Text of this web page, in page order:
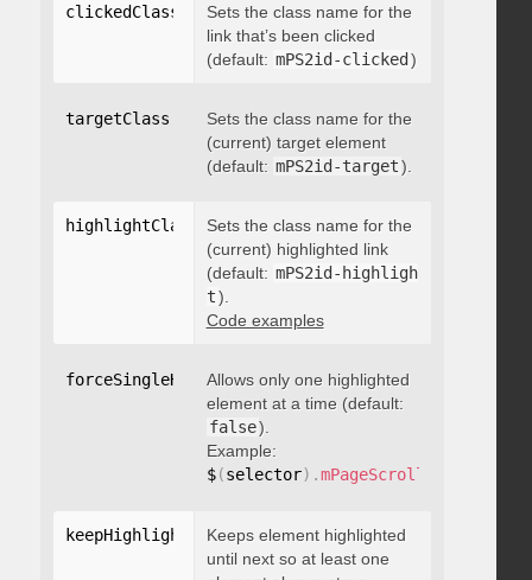
clickedClass "string"
Sets the class name for the
link that’s been clicked
(default: mPS2id-clicked )
targetClass "string"
Sets the class name for the
(current) target element
(default: mPS2id-target).
highlightClass "string"
Sets the class name for the
(current) highlighted link
(default: mPS2id-highligh
t).
Code examples
forceSingleHighlight : boolean
Allows only one highlighted
element at a time (default:
false).
Example:
$(selector) .mPageScroll2id
keepHighlightUntilNext: boolean
Keeps element highlighted
until next so at least one